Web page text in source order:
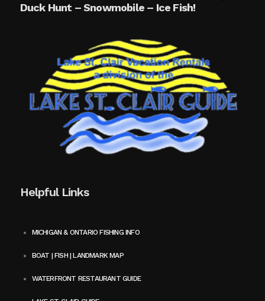
Duck Hunt – Snowmobile – Ice Fish!
Helpful Links
MICHIGAN & ONTARIO FISHING INFO
BOAT | FISH | LANDMARK MAP
WATERFRONT RESTAURANT GUIDE